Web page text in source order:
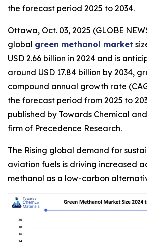
the forecast period 2025 to 2034.
Ottawa, Oct. 03, 2025 (GLOBE
global green methanol market
USD 2.66 billion in 2024 and is
around USD 17.84 billion by 2034,
compound annual growth rate
the forecast period from 2025 to
published by Towards Chemical
firm of Precedence Research.
The Rising global demand for
aviation fuels is driving increased
methanol as a low-carbon